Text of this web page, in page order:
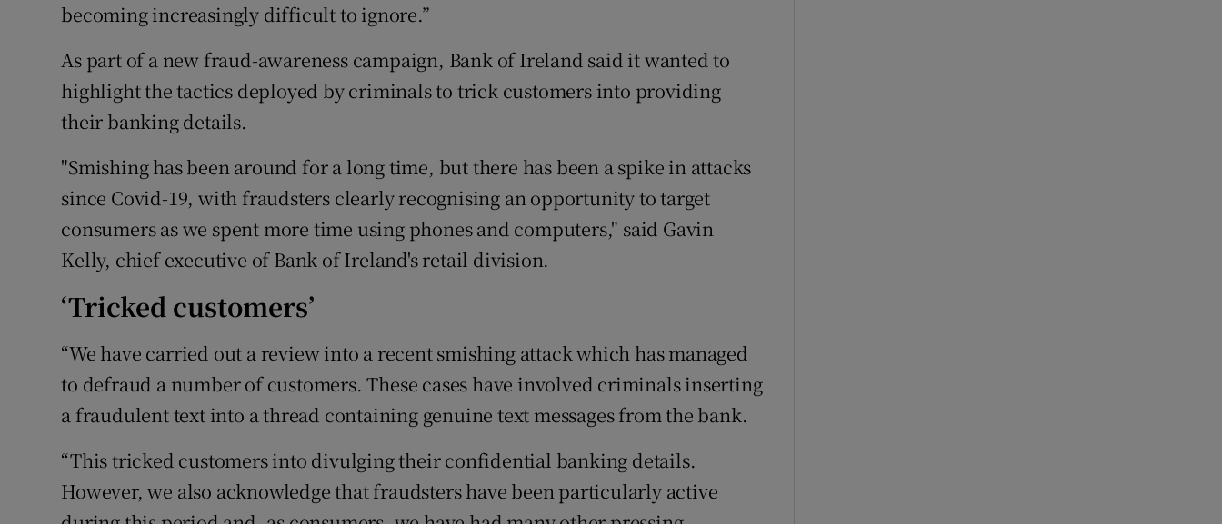
becoming increasingly difficult to ignore.”
As part of a new fraud-awareness campaign, Bank of Ireland said it wanted to
highlight the tactics deployed by criminals to trick customers into providing
their banking details.
"Smishing has been around for a long time, but there has been a spike in attacks
since Covid-19, with fraudsters clearly recognising an opportunity to target
consumers as we spent more time using phones and computers," said Gavin
Kelly, chief executive of Bank of Ireland's retail division.
‘Tricked customers’
“We have carried out a review into a recent smishing attack which has managed
to defraud a number of customers. These cases have involved criminals inserting
a fraudulent text into a thread containing genuine text messages from the bank.
“This tricked customers into divulging their confidential banking details.
However, we also acknowledge that fraudsters have been particularly active